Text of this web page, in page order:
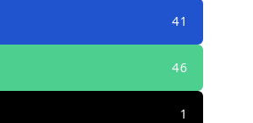
41
46
1